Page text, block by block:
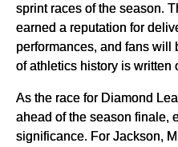
sprint races of the season.
earned a reputation for
performances, and fans will
of athletics history is written
As the race for Diamond
ahead of the season finale,
significance. For Jackson,